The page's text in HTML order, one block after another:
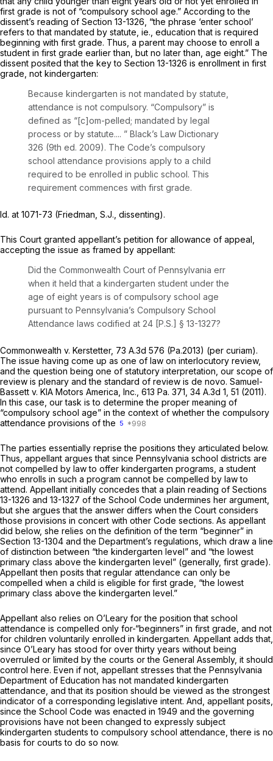
first grade is not of “compulsory school age.” According to the
dissent’s reading of Section 13-1326 , “the phrase ‘enter school’
refers to that mandated by statute, ie., education that is required
beginning with first grade. Thus, a parent may choose to enroll a
student in first grade earlier than, but no later than, age eight.” The
dissent posited that the key to Section 13-1326 is enrollment in first
grade, not kindergarten:
Because kindergarten is not mandated by statute,
attendance is not compulsory. “Compulsory” is
defined as “[c]om-pelled; mandated by legal
process or by statute.... ” Black’s Law Dictionary
326 (9th ed. 2009). The Code’s compulsory
school attendance provisions apply to a child
required to be enrolled in public school. This
requirement commences with first grade.
Id. at 1071-73 (Friedman, S.J., dissenting).
This Court granted appellant’s petition for allowance of appeal,
accepting the issue as framed by appellant:
Did the Commonwealth Court of Pennsylvania err
when it held that a kindergarten student under the
age of eight years is of compulsory school age
pursuant to Pennsylvania’s Compulsory School
Attendance laws codified at 24 [P.S.] § 13-1327?
Commonwealth v. Kerstetter, 73 A.3d 576 (Pa.2013) (per curiam).
The issue having come up as one of law on interlocutory review,
and the question being one of statutory interpretation, our scope of
review is plenary and the standard of review is de novo. Samuel-
Bassett v. KIA Motors America, Inc., 613 Pa. 371 34 A.3d 1 , 51 (2011).
In this case, our task is to determine the proper meaning of
“compulsory school age” in the context of whether the compulsory
attendance provisions of the 5
The parties essentially reprise the positions they articulated below.
Thus, appellant argues that since Pennsylvania school districts are
not compelled by law to offer kindergarten programs, a student
who enrolls in such a program cannot be compelled by law to
attend. Appellant initially concedes that a plain reading of Sections
13-1326 and 13-1327 of the School Code undermines her argument,
but she argues that the answer differs when the Court considers
those provisions in concert with other Code sections. As appellant
did below, she relies on the definition of the term “beginner” in
Section 13-1304 and the Department’s regulations, which draw a line
of distinction between “the kindergarten level” and “the lowest
primary class above the kindergarten level” (generally, first grade).
Appellant then posits that regular attendance can only be
compelled when a child is eligible for first grade, “the lowest
primary class above the kindergarten level.”
Appellant also relies on O’Leary for the position that school
attendance is compelled only for-“beginners” in first grade, and not
for children voluntarily enrolled in kindergarten. Appellant adds that,
since O’Leary has stood for over thirty years without being
overruled or limited by the courts or the General Assembly, it should
control here. Even if not, appellant stresses that the Pennsylvania
Department of Education has not mandated kindergarten
attendance, and that its position should be viewed as the strongest
indicator of a corresponding legislative intent. And, appellant posits,
since the School Code was enacted in 1949 and the governing
provisions have not been changed to expressly subject
kindergarten students to compulsory school attendance, there is no
basis for courts to do so now.